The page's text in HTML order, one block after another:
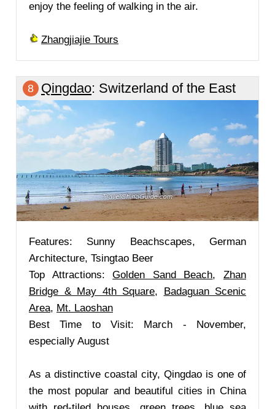
enjoy the feeling of walking in the air.
Zhangjiajie Tours
8 Qingdao: Switzerland of the East
Features: Sunny Beachscapes, German
Architecture, Tsingtao Beer
Top Attractions:Golden Sand Beach,Zhan
Bridge & May 4th Square, Badaguan Scenic
Area, Mt. Laoshan
Best Time to Visit: March - November,
especially August
As a distinctive coastal city, Qingdao is one of
the most popular and beautiful cities in China